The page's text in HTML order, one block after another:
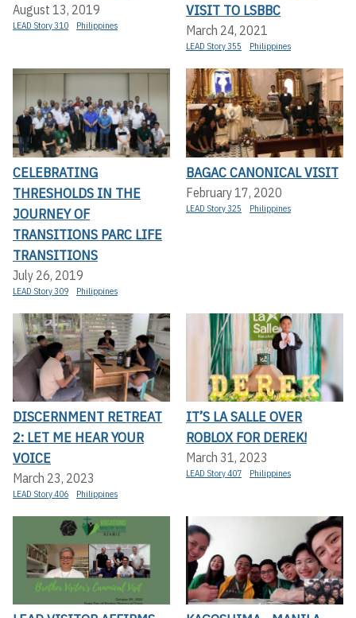
August 13, 2019
LEAD Story 310 Philippines
VISIT TO LSBBC
March 24, 2021
LEAD Story 355 Philippines
CELEBRATING
THRESHOLDS IN THE
JOURNEY OF
TRANSITIONS PARC LIFE
TRANSITIONS
July 26, 2019
LEAD Story 309 Philippines
BAGAC CANONICAL VISIT
February 17, 2020
LEAD Story 325 Philippines
DISCERNMENT RETREAT
2: LET ME HEAR YOUR
VOICE
March 23, 2023
LEAD Story 406 Philippines
IT’S LA SALLE OVER
ROBLOX FOR DEREK!
March 31, 2023
LEAD Story 407 Philippines